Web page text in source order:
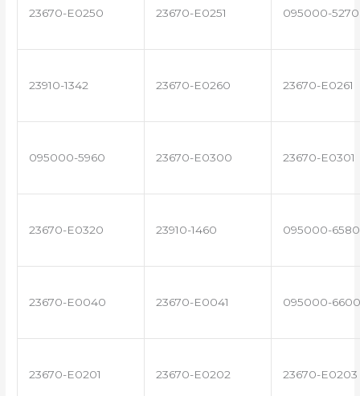
23670-E0250 23670-E0251 095000-5270
23910-1342 23670-E0260 23670-E0261
095000-5960 23670-E0300 23670-E0301
23670-E0320 23910-1460 095000-6580
23670-E0040 23670-E0041 095000-6600
23670-E0201 23670-E0202 23670-E0203